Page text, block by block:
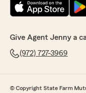
Give Agent Jenny a
(972) 727-3969
© Copyright State Farm